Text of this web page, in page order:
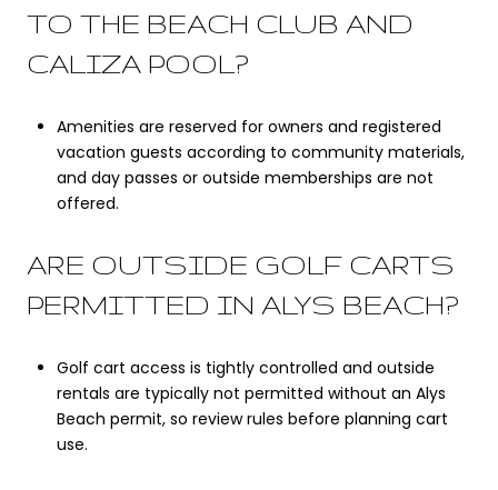
TO THE BEACH CLUB AND
CALIZA POOL?
Amenities are reserved for owners and registered
vacation guests according to community materials,
and day passes or outside memberships are not
offered.
ARE OUTSIDE GOLF CARTS
PERMITTED IN ALYS BEACH?
Golf cart access is tightly controlled and outside
rentals are typically not permitted without an Alys
Beach permit, so review rules before planning cart
use.